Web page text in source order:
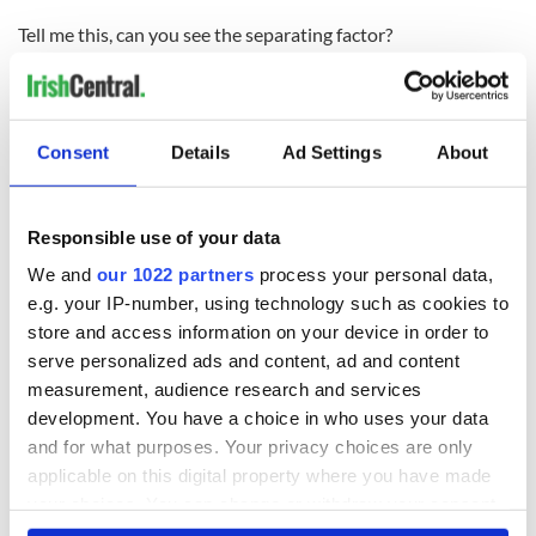
Consent Details Ad Settings About
Responsible use of your data
We and our 1022 partners process your personal data,
e.g. your IP-number, using technology such as cookies to
store and access information on your device in order to
serve personalized ads and content, ad and content
measurement, audience research and services
development. You have a choice in who uses your data
and for what purposes. Your privacy choices are only
applicable on this digital property where you have made
Tell me this, can you see the separating factor?
READ NEXT
Kelley O'Hara flying
the Irish flag at the
Women's World
Cup
Game Day recipes
for the Super Bowl
Meet the 20-year-
old Irish driver
taking on the
motor racing
circuit in the US